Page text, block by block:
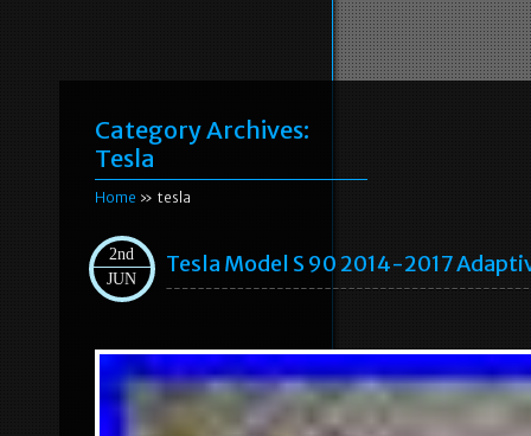
Category Archives:
Tesla
Home » tesla
2nd
JUN
Tesla Model S 90 2014-2017